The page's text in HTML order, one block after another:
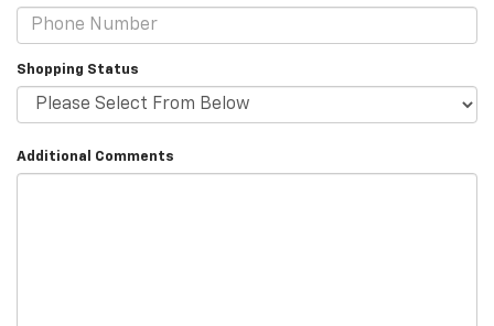
Shopping Status
Additional Comments